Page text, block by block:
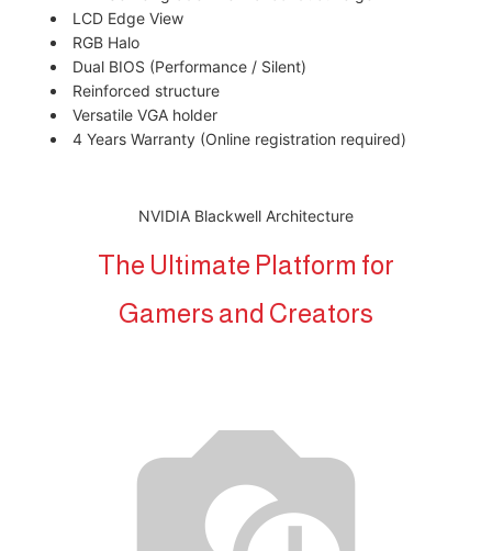
LCD Edge View
RGB Halo
Dual BIOS (Performance / Silent)
Reinforced structure
Versatile VGA holder
4 Years Warranty (Online registration required)
NVIDIA Blackwell Architecture
The Ultimate Platform for
Gamers and Creators